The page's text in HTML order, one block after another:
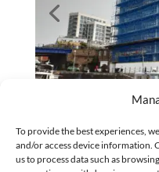
To provide the best experiences,
and/or access device information.
us to process data such as